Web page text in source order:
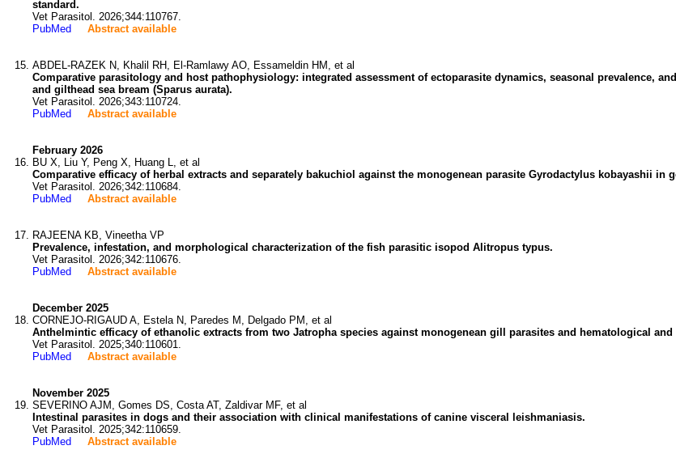
standard.
Vet Parasitol. 2026;344:110767.
PubMed
Abstract available
ABDEL-RAZEK N, Khalil RH, El-Ramlawy AO, Essameldin HM, et al
Comparative parasitology and host pathophysiology: integrated assessment of ectoparasite dynamics, seasonal prevalence,
and gilthead sea bream (Sparus aurata).
Vet Parasitol. 2026;343:110724.
PubMed
Abstract available
February 2026
BU X, Liu Y, Peng X, Huang L, et al
Comparative efficacy of herbal extracts and separately bakuchiol against the monogenean parasite Gyrodactylus kobayashii in
Vet Parasitol. 2026;342:110684.
PubMed
Abstract available
RAJEENA KB, Vineetha VP
Prevalence, infestation, and morphological characterization of the fish parasitic isopod Alitropus typus.
Vet Parasitol. 2026;342:110676.
PubMed
Abstract available
December 2025
CORNEJO-RIGAUD A, Estela N, Paredes M, Delgado PM, et al
Anthelmintic efficacy of ethanolic extracts from two Jatropha species against monogenean gill parasites and hematological
Vet Parasitol. 2025;340:110601.
PubMed
Abstract available
November 2025
SEVERINO AJM, Gomes DS, Costa AT, Zaldivar MF, et al
Intestinal parasites in dogs and their association with clinical manifestations of canine visceral leishmaniasis.
Vet Parasitol. 2025;342:110659.
PubMed
Abstract available